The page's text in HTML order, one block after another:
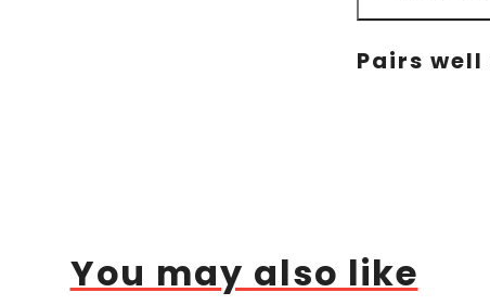
Pairs
You may also like